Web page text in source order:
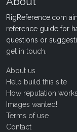
RigReference.com
reference guide for
questions or
get in touch
About us
Help build this site
How reputation works
Images wanted!
Terms of use
Contact